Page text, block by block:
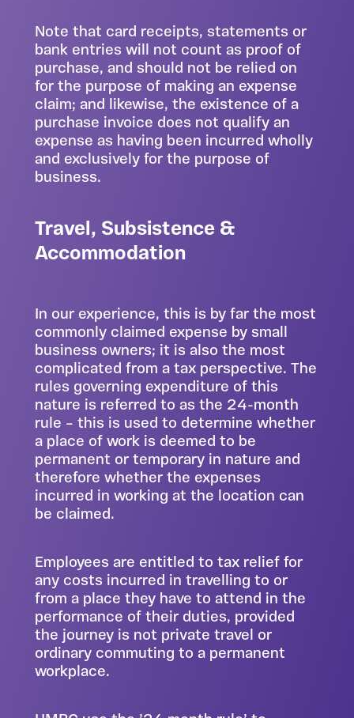
Note that card receipts, statements or
bank entries will not count as proof of
purchase, and should not be relied on
for the purpose of making an expense
claim; and likewise, the existence of a
purchase invoice does not qualify an
expense as having been incurred wholly
and exclusively for the purpose of
business.
Travel, Subsistence &
Accommodation
In our experience, this is by far the most
commonly claimed expense by small
business owners; it is also the most
complicated from a tax perspective. The
rules governing expenditure of this
nature is referred to as the 24-month
rule – this is used to determine whether
a place of work is deemed to be
permanent or temporary in nature and
therefore whether the expenses
incurred in working at the location can
be claimed.
Employees are entitled to tax relief for
any costs incurred in travelling to or
from a place they have to attend in the
performance of their duties, provided
the journey is not private travel or
ordinary commuting to a permanent
workplace.